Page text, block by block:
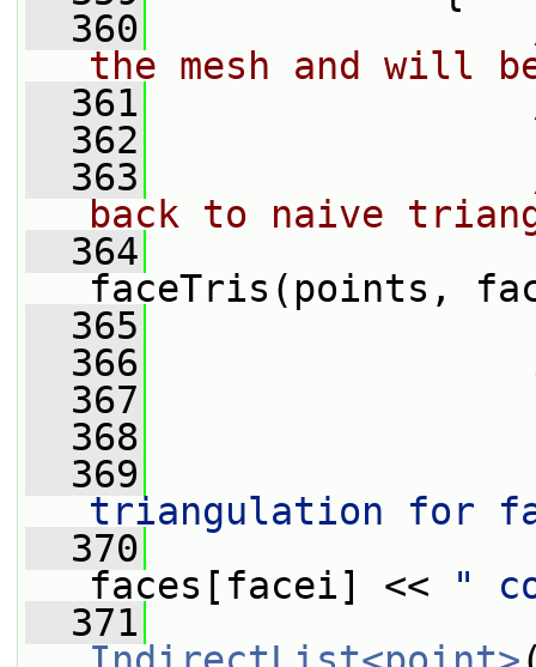
  360
the mesh and will
  361
  362
  363
back to naive
  364
faceTris(points,
  365
  366
  367
  368
  369
triangulation for
  370
faces[facei] <<
"
  371